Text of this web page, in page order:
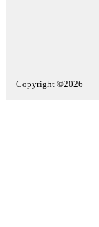
Copyright ©2026